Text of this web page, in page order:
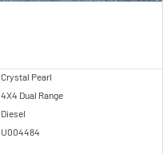
Crystal Pearl
4X4 Dual Range
Diesel
U004484